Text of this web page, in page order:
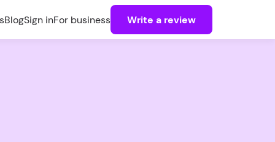
BlogSign inFor business Write a review